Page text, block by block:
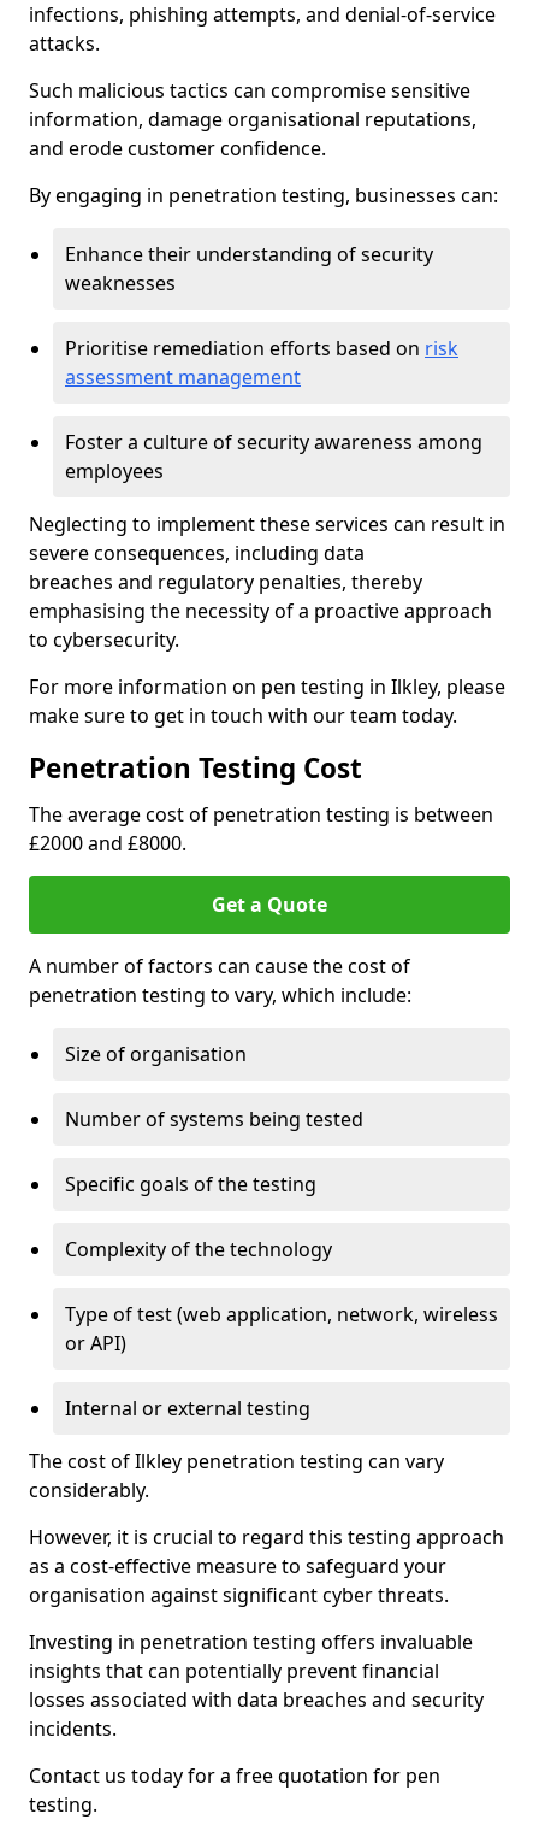
infections, phishing attempts, and denial-of-service
attacks.
Such malicious tactics can compromise sensitive
information, damage organisational reputations,
and erode customer confidence.
By engaging in penetration testing, businesses can:
Enhance their understanding of security
weaknesses
Prioritise remediation efforts based on risk
assessment management
Foster a culture of security awareness among
employees
Neglecting to implement these services can result in
severe consequences, including data
breaches and regulatory penalties, thereby
emphasising the necessity of a proactive approach
to cybersecurity.
For more information on pen testing in Ilkley, please
make sure to get in touch with our team today.
Penetration Testing Cost
The average cost of penetration testing is between
£2000 and £8000.
Get a Quote
A number of factors can cause the cost of
penetration testing to vary, which include:
Size of organisation
Number of systems being tested
Specific goals of the testing
Complexity of the technology
Type of test (web application, network, wireless
or API)
Internal or external testing
The cost of Ilkley penetration testing can vary
considerably.
However, it is crucial to regard this testing approach
as a cost-effective measure to safeguard your
organisation against significant cyber threats.
Investing in penetration testing offers invaluable
insights that can potentially prevent financial
losses associated with data breaches and security
incidents.
Contact us today for a free quotation for pen
testing.